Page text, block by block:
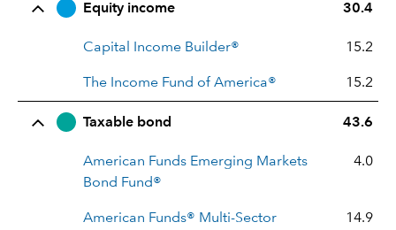
Equity income 30.4
Capital Income Builder® 15.2
The Income Fund of America® 15.2
Taxable bond 43.6
American Funds Emerging Markets
Bond Fund®
4.0
American Funds® Multi-Sector
14.9